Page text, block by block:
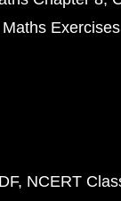
Exercises
NCERT